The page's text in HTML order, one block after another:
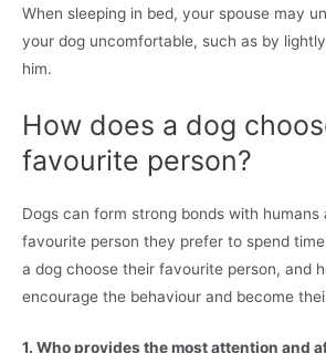
When sleeping in bed, your spouse may
your dog uncomfortable, such as by
him.
How does a dog
favourite person?
Dogs can form strong bonds with humans
favourite person they prefer to spend
a dog choose their favourite person, and
encourage the behaviour and become
1. Who provides the most attention and